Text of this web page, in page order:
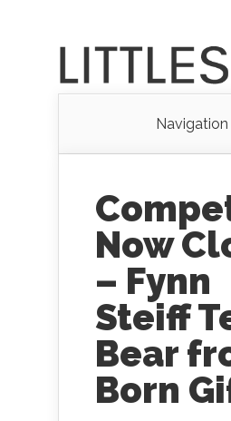
Navigation
Now
– Fynn
Steiff
Bear
Born